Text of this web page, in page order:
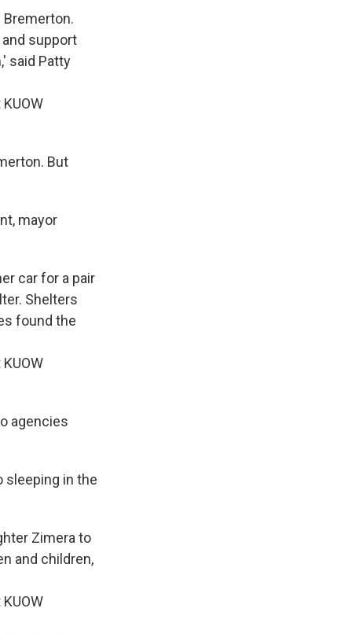
Bremerton.
support
said Patty
But
mayor
car for a pair
Shelters
found the
agencies
sleeping in the
Zimera to
and children,